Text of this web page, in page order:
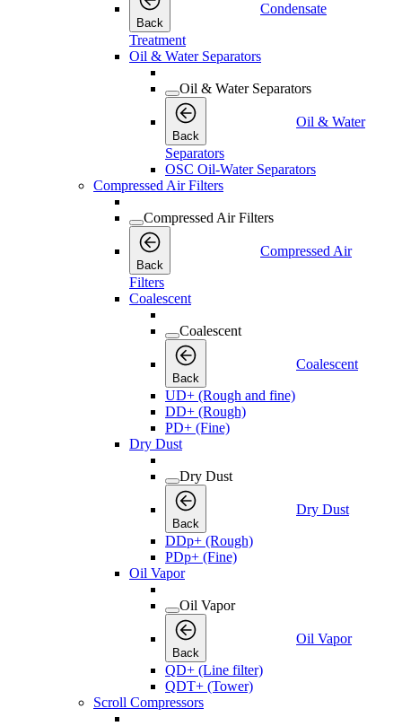
Back
Condensate
Treatment
Oil & Water Separators
Oil & Water Separators
Back
Oil & Water
Separators
OSC Oil-Water Separators
Compressed Air Filters
Compressed Air Filters
Back
Compressed Air
Filters
Coalescent
Coalescent
Back
Coalescent
UD+ (Rough and fine)
DD+ (Rough)
PD+ (Fine)
Dry Dust
Dry Dust
Back
Dry Dust
DDp+ (Rough)
PDp+ (Fine)
Oil Vapor
Oil Vapor
Back
Oil Vapor
QD+ (Line filter)
QDT+ (Tower)
Scroll Compressors